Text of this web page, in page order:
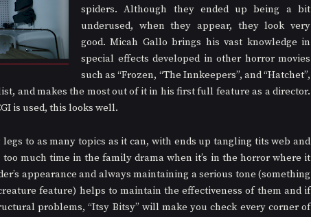
spiders. Although they ended up being a bit
underused, when they appear, they look very
good. Micah Gallo brings his vast knowledge in
special effects developed in other horror movies
such as “Frozen, “The Innkeepers”, and “Hatchet”,
and makes the most out of it in his first full feature as a director.
is used, this looks well.
to as many topics as it can, with ends up tangling tits web and
much time in the family drama when it’s in the horror where it
appearance and always maintaining a serious tone (something
feature) helps to maintain the effectiveness of them and if
problems, “Itsy Bitsy” will make you check every corner of